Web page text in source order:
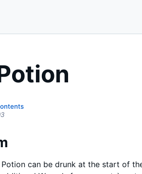
Potion can be drunk at the start of